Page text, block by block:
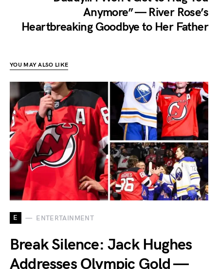
Anymore” — River Rose’s
Heartbreaking Goodbye to Her Father
YOU MAY ALSO LIKE
E ENTERTAINMENT
Break Silence: Jack Hughes
Addresses Olympic Gold —